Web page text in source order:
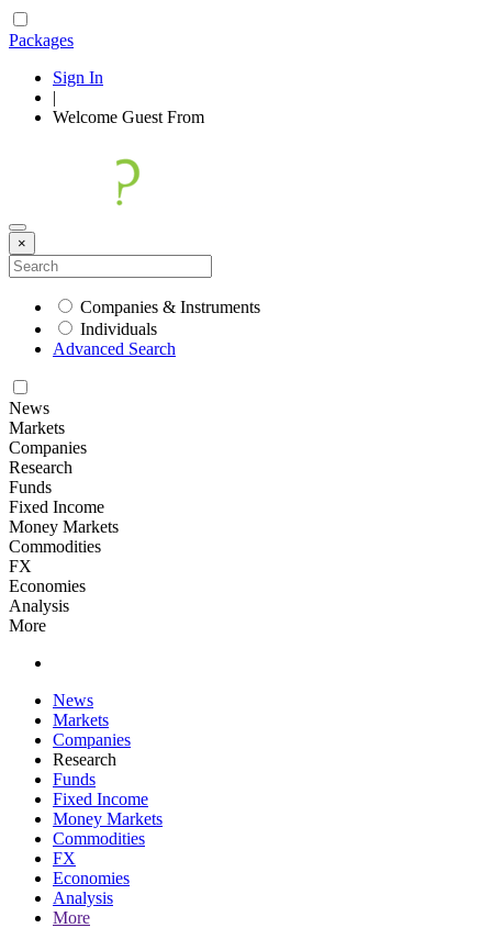
Packages
Sign In
|
Welcome Guest From
×
Companies & Instruments
Individuals
Advanced Search
News
Markets
Companies
Research
Funds
Fixed Income
Money Markets
Commodities
FX
Economies
Analysis
More
News
Markets
Companies
Research
Funds
Fixed Income
Money Markets
Commodities
FX
Economies
Analysis
More